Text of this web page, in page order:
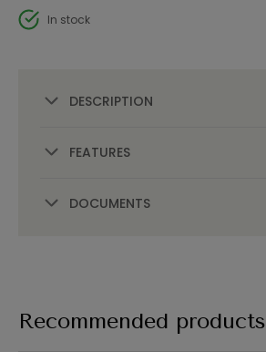
In stock
DESCRIPTION
FEATURES
DOCUMENTS
Recommended products